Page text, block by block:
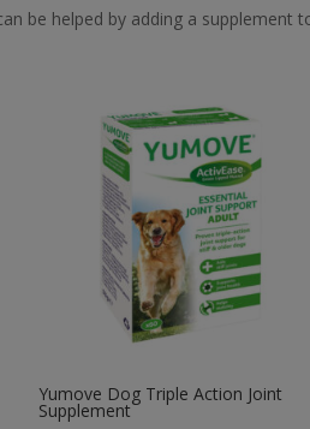
be helped by adding a
Yumove Dog Triple Action Joint
Supplement